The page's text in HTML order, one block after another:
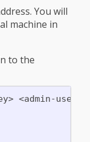
You will
machine in
to the
<admin-